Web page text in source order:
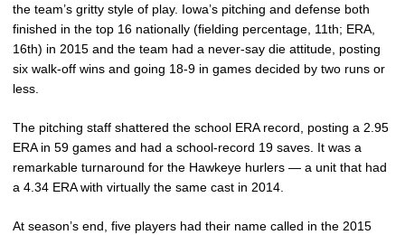
the team’s gritty style of play. Iowa’s pitching and defense both
finished in the top 16 nationally (fielding percentage, 11th; ERA,
16th) in 2015 and the team had a never-say die attitude, posting
six walk-off wins and going 18-9 in games decided by two runs or
less.
The pitching staff shattered the school ERA record, posting a 2.95
ERA in 59 games and had a school-record 19 saves. It was a
remarkable turnaround for the Hawkeye hurlers — a unit that had
a 4.34 ERA with virtually the same cast in 2014.
At season’s end, five players had their name called in the 2015